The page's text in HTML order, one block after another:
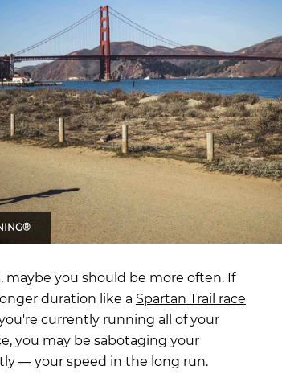
Training
Trail Running
GIFT CARDS
maybe you should be more often. If
duration like a Spartan Trail race
currently running all of your
you may be sabotaging your
— your speed in the long run.